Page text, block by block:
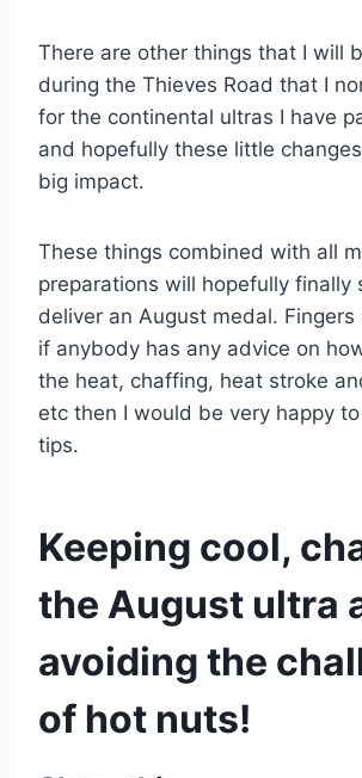
There are other things that I will
during the Thieves Road that I
for the continental ultras I have
and hopefully these little
big impact.
These things combined with all
preparations will hopefully finally
deliver an August medal. Fingers
if anybody has any advice on
the heat, chaffing, heat stroke
etc then I would be very happy
tips.
Keeping cool,
the August ultra
avoiding the
of hot nuts!